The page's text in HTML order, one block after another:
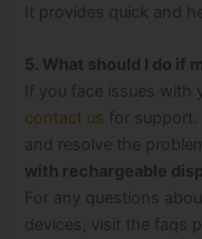
It provides quick and
5. What should I do if
If you face issues with
contact us for support.
and resolve the
with rechargeable
For any questions
devices, visit the faqs